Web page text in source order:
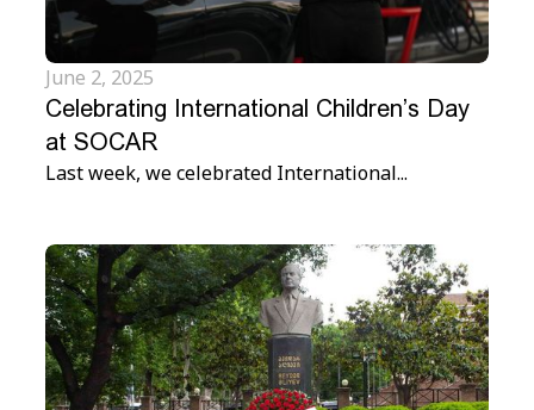
June 2, 2025
Celebrating International Children’s Day
at SOCAR
Last week, we celebrated International...